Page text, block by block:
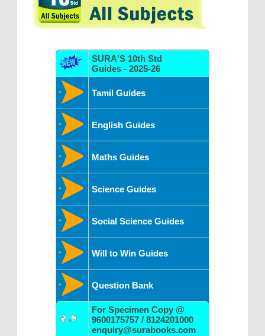
SURA'S 10th Std
Guides - 2025-26
Tamil Guides
English Guides
Maths Guides
Science Guides
Social Science Guides
Will to Win Guides
Question Bank
For Specimen Copy @
9600175757 / 8124201000
enquiry@surabooks.com